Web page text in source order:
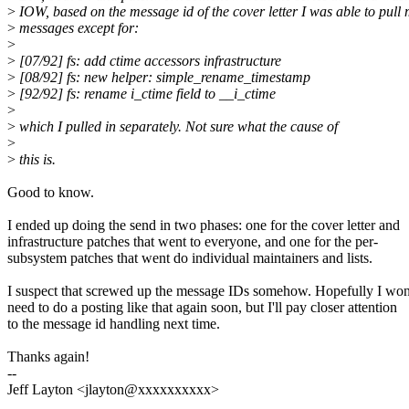
> IOW, based on the message id of the cover letter I was able to pull
> messages except for:
>
> [07/92] fs: add ctime accessors infrastructure
> [08/92] fs: new helper: simple_rename_timestamp
> [92/92] fs: rename i_ctime field to __i_ctime
>
> which I pulled in separately. Not sure what the cause of
>
> this is.
Good to know.
I ended up doing the send in two phases: one for the cover letter and
infrastructure patches that went to everyone, and one for the per-
subsystem patches that went do individual maintainers and lists.
I suspect that screwed up the message IDs somehow. Hopefully I
need to do a posting like that again soon, but I'll pay closer attention
to the message id handling next time.
Thanks again!
--
Jeff Layton <jlayton@xxxxxxxxxx>